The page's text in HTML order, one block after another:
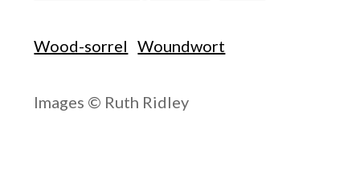
Wood-sorrel Woundwort
Images © Ruth Ridley